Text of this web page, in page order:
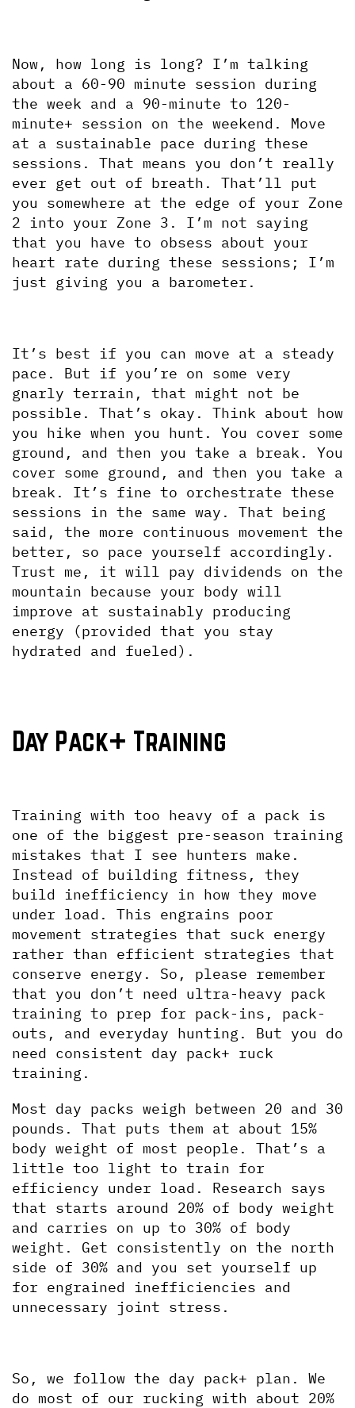
Now, how long is long? I’m talking
about a 60-90 minute session during
the week and a 90-minute to 120-
minute+ session on the weekend. Move
at a sustainable pace during these
sessions. That means you don’t really
ever get out of breath. That’ll put
you somewhere at the edge of your Zone
2 into your Zone 3. I’m not saying
that you have to obsess about your
heart rate during these sessions; I’m
just giving you a barometer.
It’s best if you can move at a steady
pace. But if you’re on some very
gnarly terrain, that might not be
possible. That’s okay. Think about how
you hike when you hunt. You cover some
ground, and then you take a break. You
cover some ground, and then you take a
break. It’s fine to orchestrate these
sessions in the same way. That being
said, the more continuous movement the
better, so pace yourself accordingly.
Trust me, it will pay dividends on the
mountain because your body will
improve at sustainably producing
energy (provided that you stay
hydrated and fueled).
Day Pack+ Training
Training with too heavy of a pack is
one of the biggest pre-season training
mistakes that I see hunters make.
Instead of building fitness, they
build inefficiency in how they move
under load. This engrains poor
movement strategies that suck energy
rather than efficient strategies that
conserve energy. So, please remember
that you don’t need ultra-heavy pack
training to prep for pack-ins, pack-
outs, and everyday hunting. But you do
need consistent day pack+ ruck
training.
Most day packs weigh between 20 and 30
pounds. That puts them at about 15%
body weight of most people. That’s a
little too light to train for
efficiency under load. Research says
that starts around 20% of body weight
and carries on up to 30% of body
weight. Get consistently on the north
side of 30% and you set yourself up
for engrained inefficiencies and
unnecessary joint stress.
So, we follow the day pack+ plan. We
do most of our rucking with about 20%